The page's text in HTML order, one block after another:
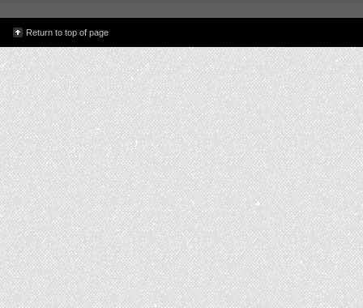
Return to top of page